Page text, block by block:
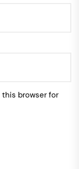
this browser for